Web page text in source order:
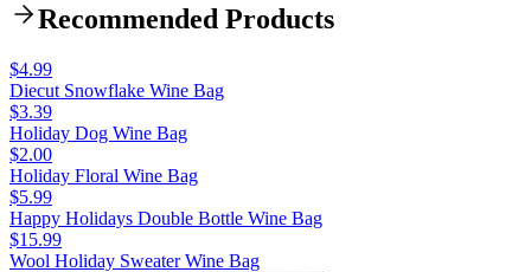
Recommended Products
$4.99
Diecut Snowflake Wine Bag
$3.39
Holiday Dog Wine Bag
$2.00
Holiday Floral Wine Bag
$5.99
Happy Holidays Double Bottle Wine Bag
$15.99
Wool Holiday Sweater Wine Bag